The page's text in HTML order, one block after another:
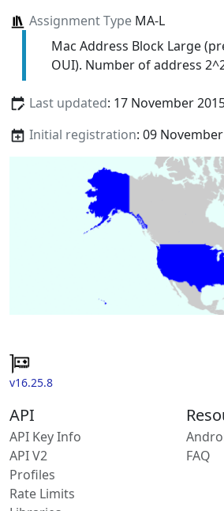
Assignment TypeMA-L
Mac Address Block Large
OUI). Number of address
Last updated: 17 November
Initial registration: 09
v16.25.8
API
API Key Info
API V2
Profiles
Rate Limits
FAQ